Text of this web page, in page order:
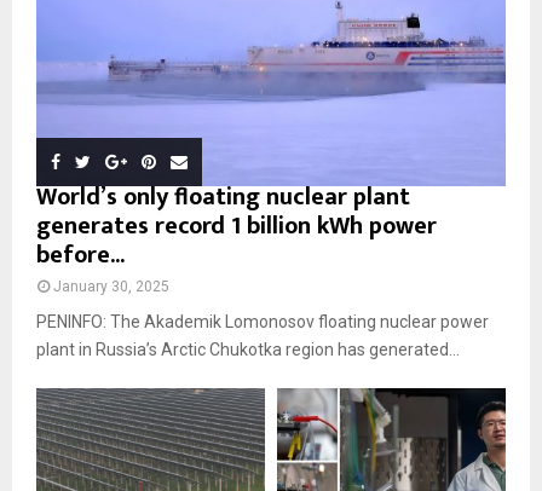
World’s only floating nuclear plant
generates record 1 billion kWh power
before...
January 30, 2025
PENINFO: The Akademik Lomonosov floating nuclear power
plant in Russia’s Arctic Chukotka region has generated...